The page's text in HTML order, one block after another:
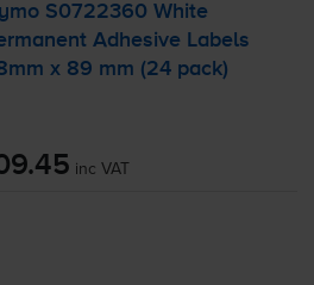
S0722360 White
Adhesive Labels
x 89 mm (24 pack)
inc VAT